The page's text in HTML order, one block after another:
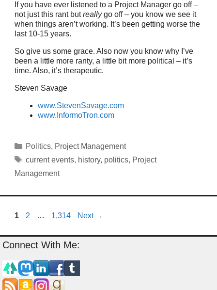
If you have ever listened to a Project Manager go off –
not just this rant butreallygo off – you know we see it
when things aren’t working. It’s been getting worse the
last 10-15 years.
So give us some grace. Also now you know why I’ve
been a little more ranty, a little bit more political – it’s
time. Also, it’s therapeutic.
Steven Savage
www.StevenSavage.com
www.InformoTron.com
Categories
Politics, Project Management
Tags
current events, history, politics, Project
Management
Page
1 Page
2 … Page
1,314 Next →
Connect With Me: